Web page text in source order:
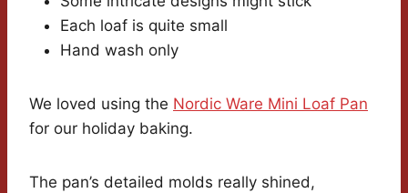
Each loaf is quite small
Hand wash only
We loved using the Nordic Ware Mini Loaf Pan
for our holiday baking.
The pan’s detailed molds really shined,